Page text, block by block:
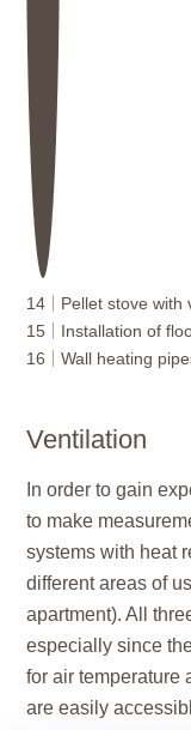
14
Pellet stove with
15
Installation of
16
Wall heating
Ventilation
In order to gain
to make
systems with heat
different areas of
apartment). All
especially since
for air temperature
are easily